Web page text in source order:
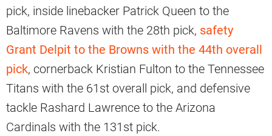
pick, inside linebacker Patrick Queen to the
Baltimore Ravens with the 28th pick, safety
Grant Delpit to the Browns with the 44th overall
pick, cornerback Kristian Fulton to the Tennessee
Titans with the 61st overall pick, and defensive
tackle Rashard Lawrence to the Arizona
Cardinals with the 131st pick.